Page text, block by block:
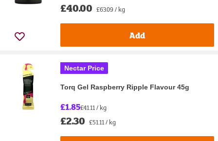
£40.00 £63.09 / kg
Add
Nectar Price
Torq Gel Raspberry Ripple Flavour 45g
£1.85£41.11 / kg
£2.30 £51.11 / kg